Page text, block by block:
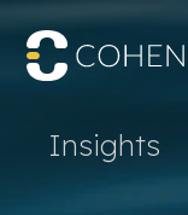
Insights